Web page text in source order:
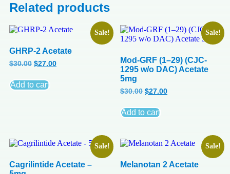
Related products
Sale!
GHRP-2 Acetate
$30.00 $27.00
Add to cart
Sale!
Mod-GRF (1–29) (CJC-
1295 w/o DAC) Acetate
5mg
$30.00 $27.00
Add to cart
Sale!
Cagrilintide Acetate –
Sale!
Melanotan 2 Acetate